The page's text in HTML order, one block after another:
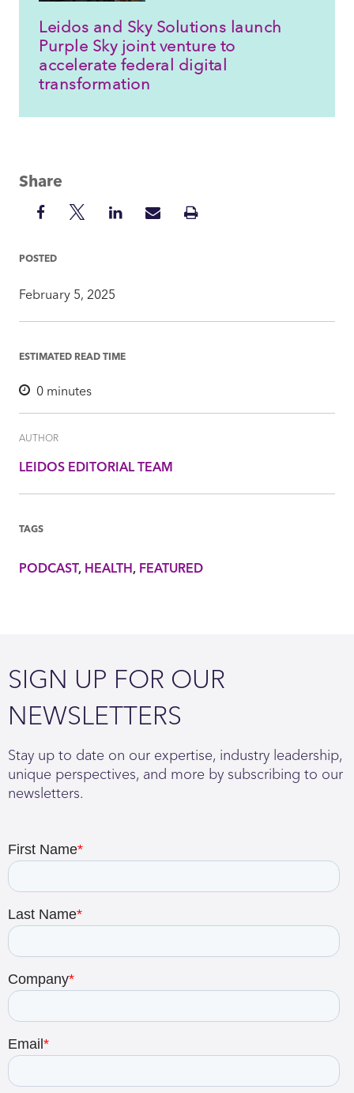
Leidos and Sky Solutions launch
Purple Sky joint venture to
accelerate federal digital
transformation
Share
Share
Facebook
ShareShareSharePrint
POSTED
February 5, 2025
ESTIMATED READ TIME
0 minutes
AUTHOR
LEIDOS EDITORIAL TEAM
TAGS
PODCAST HEALTH FEATURED
SIGN UP FOR OUR
NEWSLETTERS
Stay up to date on our expertise, industry leadership,
unique perspectives, and more by subscribing to our
newsletters.